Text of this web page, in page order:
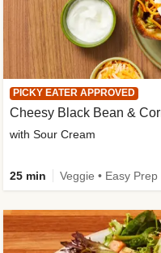
PICKY EATER APPROVED
Cheesy Black Bean &
with Sour Cream
25 min Veggie • Easy